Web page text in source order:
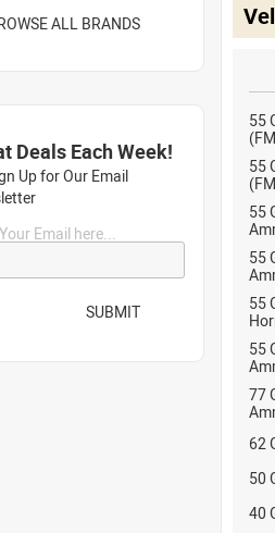
55
55
55
55
55
55
77
62
50
40
ALL BRANDS
Deals Each Week!
Up for Our Email
Email here...
SUBMIT